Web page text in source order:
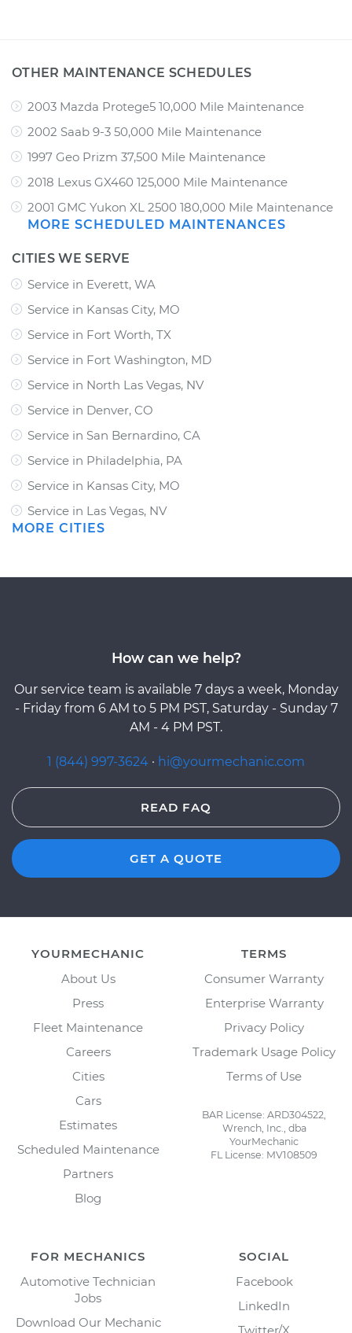
OTHER MAINTENANCE SCHEDULES
2003 Mazda Protege5 10,000 Mile Maintenance
2002 Saab 9-3 50,000 Mile Maintenance
1997 Geo Prizm 37,500 Mile Maintenance
2018 Lexus GX460 125,000 Mile Maintenance
2001 GMC Yukon XL 2500 180,000 Mile Maintenance
MORE SCHEDULED MAINTENANCES
CITIES WE SERVE
Service in Everett, WA
Service in Kansas City, MO
Service in Fort Worth, TX
Service in Fort Washington, MD
Service in North Las Vegas, NV
Service in Denver, CO
Service in San Bernardino, CA
Service in Philadelphia, PA
Service in Kansas City, MO
Service in Las Vegas, NV
MORE CITIES
How can we help?
Our service team is available 7 days a week, Monday
- Friday from 6 AM to 5 PM PST, Saturday - Sunday 7
AM - 4 PM PST.
1 (844) 997-3624 · hi@yourmechanic.com
READ FAQ
GET A QUOTE
YOURMECHANIC
About Us
Press
Fleet Maintenance
Careers
Cities
Cars
Estimates
Scheduled Maintenance
Partners
Blog
TERMS
Consumer Warranty
Enterprise Warranty
Privacy Policy
Trademark Usage Policy
Terms of Use
BAR License: ARD304522,
Wrench, Inc., dba
YourMechanic
FL License: MV108509
FOR MECHANICS
Automotive Technician
Jobs
Download Our Mechanic
SOCIAL
Facebook
LinkedIn